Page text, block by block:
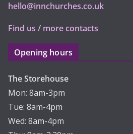
hello@innchurches.co.uk
Find us / more contacts
Opening hours
The Storehouse
Mon: 8am-3pm
Tue: 8am-4pm
Wed: 8am-4pm